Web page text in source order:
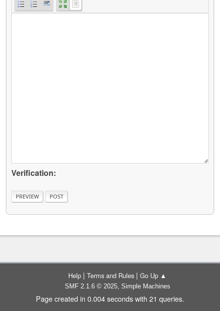
Verification:
Help | Terms and Rules | Go Up ▲
SMF 2.1.6 © 2025, Simple Machines
Page created in 0.004 seconds with 21 queries.